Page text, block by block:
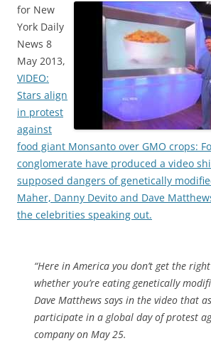
for New
York Daily
News 8
May 2013,
VIDEO:
Stars align
in protest
against
food giant Monsanto over GMO crops:
conglomerate have produced a video
supposed dangers of genetically
Maher, Danny Devito and Dave
the celebrities speaking out.
“Here in America you don’t get the
whether you’re eating genetically
Dave Matthews says in the video that
participate in a global day of protest
company on May 25.